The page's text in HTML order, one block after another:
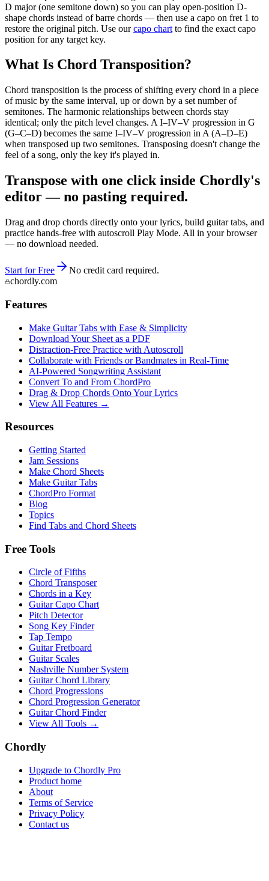
D major (one semitone down) so you can play open-position D-
shape chords instead of barre chords — then use a capo on fret 1 to
restore the original pitch. Use our capo chart to find the exact capo
position for any target key.
What Is Chord Transposition?
Chord transposition is the process of shifting every chord in a piece
of music by the same interval, up or down by a set number of
semitones. The harmonic relationships between chords stay
identical; only the pitch level changes. A I–IV–V progression in G
(G–C–D) becomes the same I–IV–V progression in A (A–D–E)
when transposed up two semitones. Transposing doesn't change the
feel of a song, only the key it's played in.
Transpose with one click inside Chordly's
editor — no pasting required.
Drag and drop chords directly onto your lyrics, build guitar tabs, and
practice hands-free with autoscroll Play Mode. All in your browser
— no download needed.
Start for Free
No credit card required.
chordly.com
Features
Make Guitar Tabs with Ease & Simplicity
Download Your Sheet as a PDF
Distraction-Free Practice with Autoscroll
Collaborate with Friends or Bandmates in Real-Time
AI‑Powered Songwriting Assistant
Convert To and From ChordPro
Drag & Drop Chords Onto Your Lyrics
View All Features →
Resources
Getting Started
Jam Sessions
Make Chord Sheets
Make Guitar Tabs
ChordPro Format
Blog
Topics
Find Tabs and Chord Sheets
Free Tools
Circle of Fifths
Chord Transposer
Chords in a Key
Guitar Capo Chart
Pitch Detector
Song Key Finder
Tap Tempo
Guitar Fretboard
Guitar Scales
Nashville Number System
Guitar Chord Library
Chord Progressions
Chord Progression Generator
Guitar Chord Finder
View All Tools →
Chordly
Upgrade to Chordly Pro
Product home
About
Terms of Service
Privacy Policy
Contact us